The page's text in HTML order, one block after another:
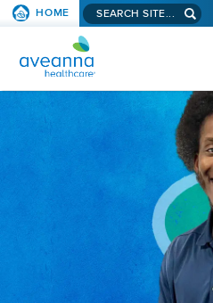
SKIP TO
HOME Search aveanna.com
AVEANNA HEALTHCARE